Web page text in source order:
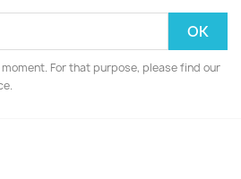
For that purpose, please find our